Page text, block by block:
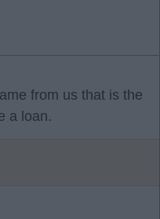
from us that is the
a loan.